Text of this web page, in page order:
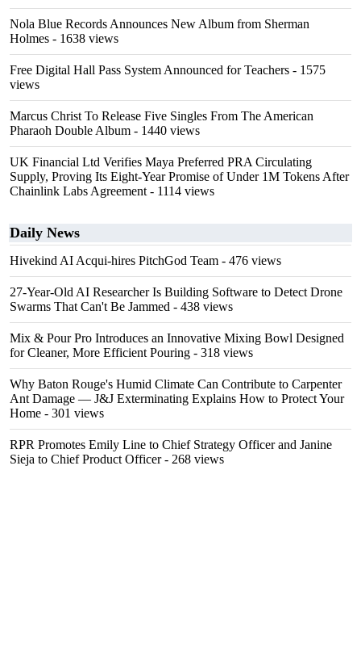
Nola Blue Records Announces New Album from Sherman
Holmes - 1638 views
Free Digital Hall Pass System Announced for Teachers - 1575
views
Marcus Christ To Release Five Singles From The American
Pharaoh Double Album - 1440 views
UK Financial Ltd Verifies Maya Preferred PRA Circulating
Supply, Proving Its Eight-Year Promise of Under 1M Tokens After
Chainlink Labs Agreement - 1114 views
Daily News
Hivekind AI Acqui-hires PitchGod Team - 476 views
27-Year-Old AI Researcher Is Building Software to Detect Drone
Swarms That Can't Be Jammed - 438 views
Mix & Pour Pro Introduces an Innovative Mixing Bowl Designed
for Cleaner, More Efficient Pouring - 318 views
Why Baton Rouge's Humid Climate Can Contribute to Carpenter
Ant Damage — J&J Exterminating Explains How to Protect Your
Home - 301 views
RPR Promotes Emily Line to Chief Strategy Officer and Janine
Sieja to Chief Product Officer- 268 views